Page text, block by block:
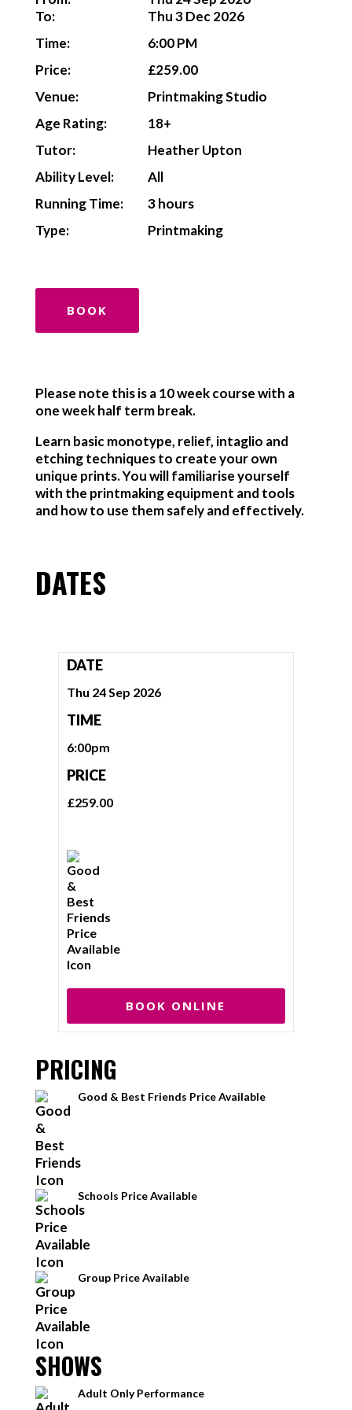
To:
Thu 3 Dec 2026
Time:
6:00 PM
Price:
£259.00
Venue:
Printmaking Studio
Age Rating:
18+
Tutor:
Heather Upton
Ability Level:
All
Running Time:
3 hours
Type:
Printmaking
BOOK
Please note this is a 10 week course with a
one week half term break.
Learn basic monotype, relief, intaglio and
etching techniques to create your own
unique prints. You will familiarise yourself
with the printmaking equipment and tools
and how to use them safely and effectively.
DATES
DATE
Thu 24 Sep 2026
TIME
6:00pm
PRICE
£259.00
BOOK ONLINE
PRICING
Good & Best Friends Price Available
Schools Price Available
Group Price Available
SHOWS
Adult Only Performance